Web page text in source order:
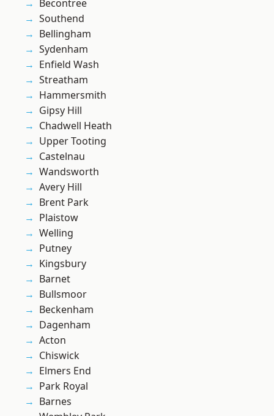
Becontree
Southend
Bellingham
Sydenham
Enfield Wash
Streatham
Hammersmith
Gipsy Hill
Chadwell Heath
Upper Tooting
Castelnau
Wandsworth
Avery Hill
Brent Park
Plaistow
Welling
Putney
Kingsbury
Barnet
Bullsmoor
Beckenham
Dagenham
Acton
Chiswick
Elmers End
Park Royal
Barnes